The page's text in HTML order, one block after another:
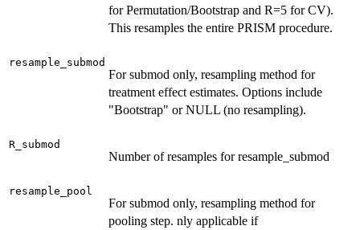
for Permutation/Bootstrap and R=5 for CV).
This resamples the entire PRISM procedure.
resample_submod
For submod only, resampling method for
treatment effect estimates. Options include
"Bootstrap" or NULL (no resampling).
R_submod
Number of resamples for resample_submod
resample_pool
For submod only, resampling method for
pooling step. nly applicable if